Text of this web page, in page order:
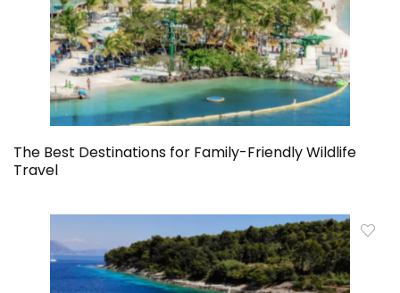
The Best Destinations for Family-Friendly Wildlife
Travel